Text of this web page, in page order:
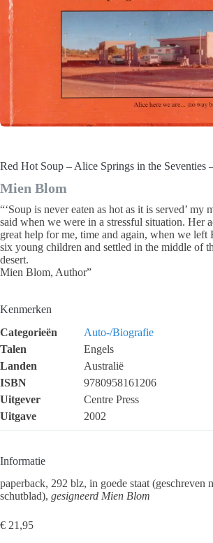
Red Hot Soup – Alice Springs in the Seventies
Mien Blom
“‘Soup is never eaten as hot as it is served’ my
said when we were in a stressful situation. Her
great help for me, time and again, when we left
six young children and settled in the middle of
desert.
Mien Blom, Author”
Kenmerken
Categorieën
Auto-/Biografie
Talen
Engels
Landen
Australië
ISBN
9780958161206
Uitgever
Centre Press
Uitgave
2002
Informatie
paperback, 292 blz, in goede staat (geschreven
schutblad), gesigneerd Mien Blom
€ 21,95